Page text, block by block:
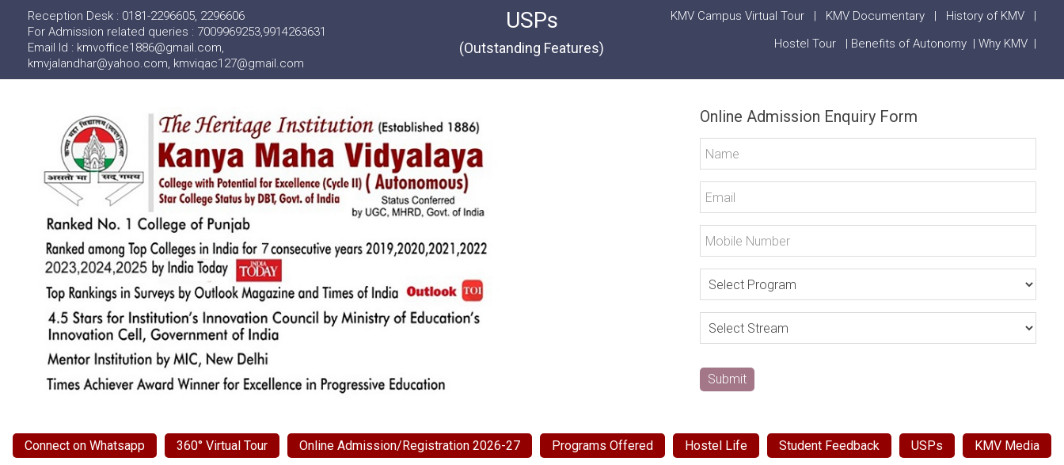
Reception Desk : 0181-2296605, 2296606
For Admission related queries : 7009969253,9914263631
Email Id : kmvoffice1886@gmail.com,
kmvjalandhar@yahoo.com, kmviqac127@gmail.com
USPs
(Outstanding Features)
KMV Campus Virtual Tour| KMV Documentary| History of KMV|
Hostel Tour
| Benefits of Autonomy | Why KMV |
Online Admission Enquiry Form
Submit
Connect on Whatsapp 360° Virtual Tour Online Admission/Registration 2026-27 Programs Offered Hostel Life Student Feedback USPs KMV Media